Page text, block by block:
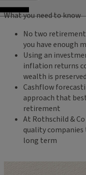
What you need to know
No two
you have enough
Using an
inflation returns
wealth is preserved
Cashflow
approach that
retirement
At Rothschild &
quality
long term